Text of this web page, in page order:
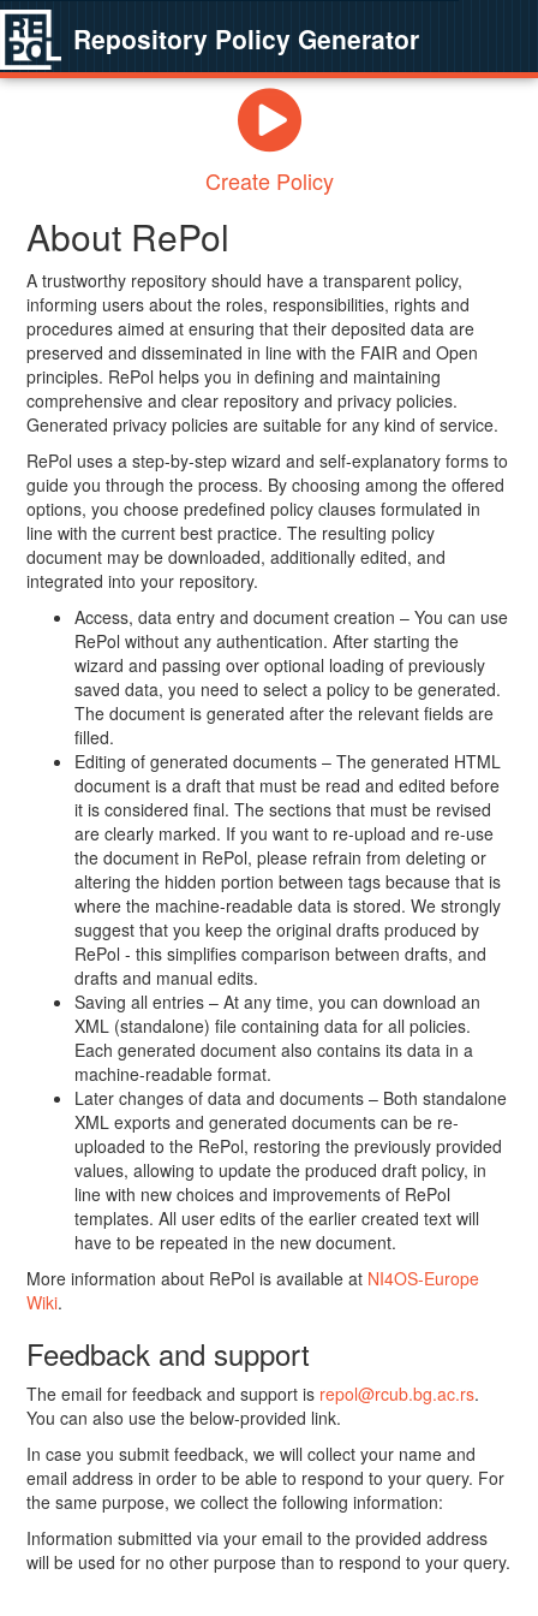
Repository Policy Generator
Create Policy
About RePol
A trustworthy repository should have a transparent policy,
informing users about the roles, responsibilities, rights and
procedures aimed at ensuring that their deposited data are
preserved and disseminated in line with the FAIR and Open
principles. RePol helps you in defining and maintaining
comprehensive and clear repository and privacy policies.
Generated privacy policies are suitable for any kind of service.
RePol uses a step-by-step wizard and self-explanatory forms to
guide you through the process. By choosing among the offered
options, you choose predefined policy clauses formulated in
line with the current best practice. The resulting policy
document may be downloaded, additionally edited, and
integrated into your repository.
Access, data entry and document creation – You can use
RePol without any authentication. After starting the
wizard and passing over optional loading of previously
saved data, you need to select a policy to be generated.
The document is generated after the relevant fields are
filled.
Editing of generated documents – The generated HTML
document is a draft that must be read and edited before
it is considered final. The sections that must be revised
are clearly marked. If you want to re-upload and re-use
the document in RePol, please refrain from deleting or
altering the hidden portion between tags because that is
where the machine-readable data is stored. We strongly
suggest that you keep the original drafts produced by
RePol - this simplifies comparison between drafts, and
drafts and manual edits.
Saving all entries – At any time, you can download an
XML (standalone) file containing data for all policies.
Each generated document also contains its data in a
machine-readable format.
Later changes of data and documents – Both standalone
XML exports and generated documents can be re-
uploaded to the RePol, restoring the previously provided
values, allowing to update the produced draft policy, in
line with new choices and improvements of RePol
templates. All user edits of the earlier created text will
have to be repeated in the new document.
More information about RePol is available at NI4OS-Europe
Wiki.
Feedback and support
The email for feedback and support is repol@rcub.bg.ac.rs.
You can also use the below-provided link.
In case you submit feedback, we will collect your name and
email address in order to be able to respond to your query. For
the same purpose, we collect the following information:
Information submitted via your email to the provided address
will be used for no other purpose than to respond to your query.